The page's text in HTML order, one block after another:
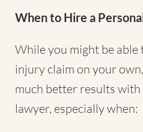
When to Hire a
While you might be able
injury claim on your
much better results with
lawyer, especially when: